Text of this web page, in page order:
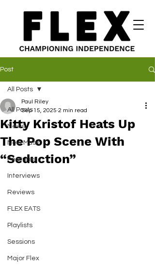
Post
All Posts
News
New Music
Features
Interviews
Reviews
FLEX EATS
Playlists
Sessions
Major Flex
All Posts
Kitty Kristof Heats Up
The Pop Scene With
“Seduction”
Paul Riley
Sep 15, 2025 2 min read